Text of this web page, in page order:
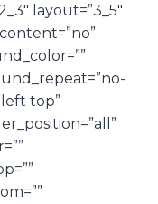
layout=”3_5″
top”